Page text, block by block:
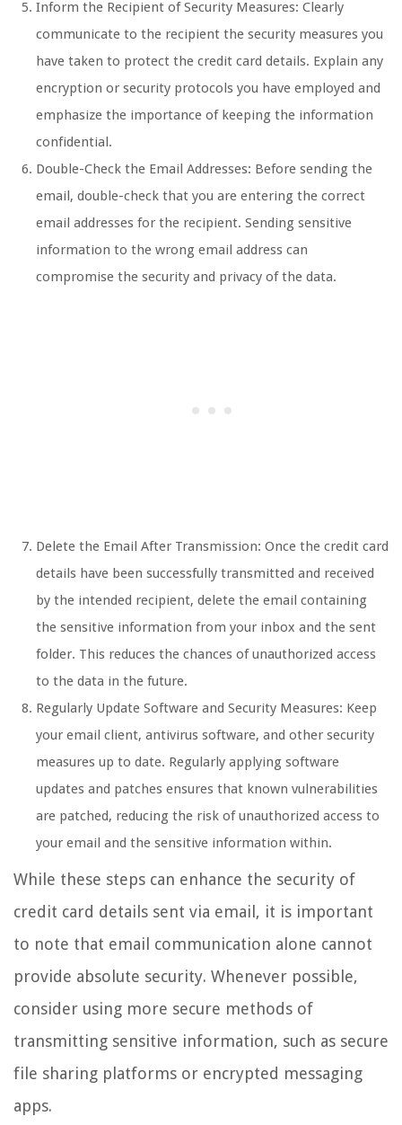
Inform the Recipient of Security Measures: Clearly
communicate to the recipient the security measures you
have taken to protect the credit card details. Explain any
encryption or security protocols you have employed and
emphasize the importance of keeping the information
confidential.
Double-Check the Email Addresses: Before sending the
email, double-check that you are entering the correct
email addresses for the recipient. Sending sensitive
information to the wrong email address can
compromise the security and privacy of the data.
Delete the Email After Transmission: Once the credit card
details have been successfully transmitted and received
by the intended recipient, delete the email containing
the sensitive information from your inbox and the sent
folder. This reduces the chances of unauthorized access
to the data in the future.
Regularly Update Software and Security Measures: Keep
your email client, antivirus software, and other security
measures up to date. Regularly applying software
updates and patches ensures that known vulnerabilities
are patched, reducing the risk of unauthorized access to
your email and the sensitive information within.
While these steps can enhance the security of
credit card details sent via email, it is important
to note that email communication alone cannot
provide absolute security. Whenever possible,
consider using more secure methods of
transmitting sensitive information, such as secure
file sharing platforms or encrypted messaging
apps.